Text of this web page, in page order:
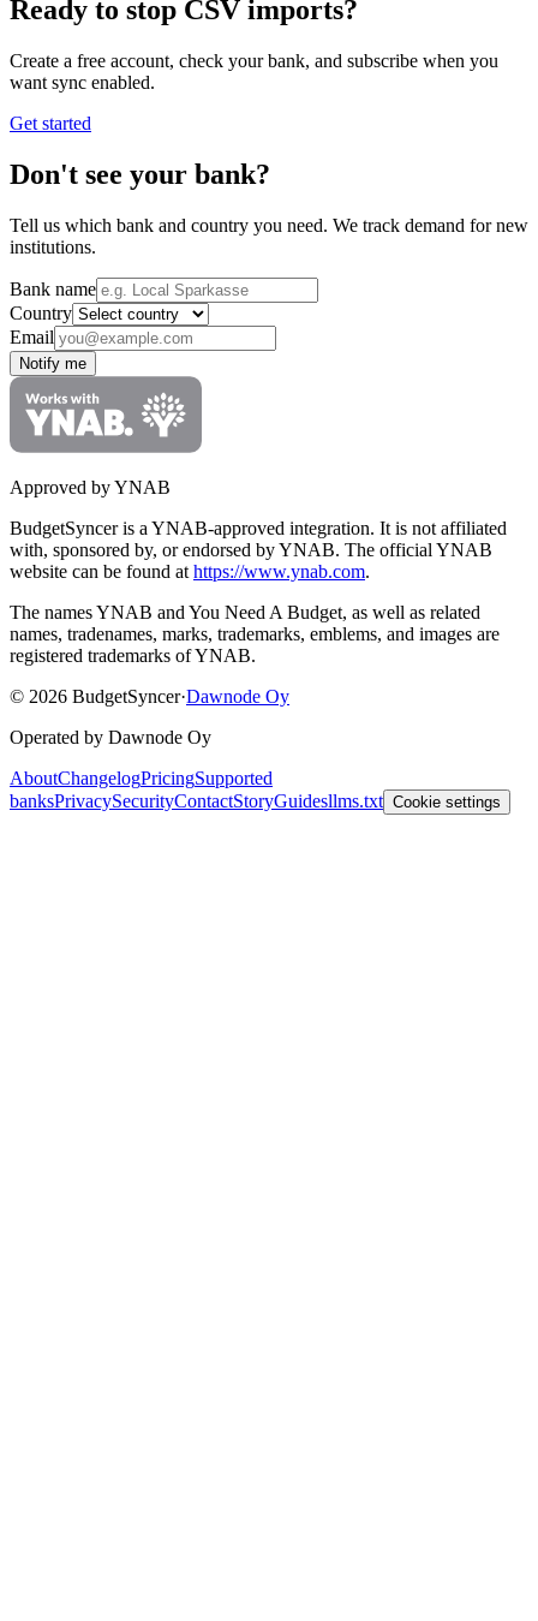
Ready to stop CSV imports?
Create a free account, check your bank, and subscribe when you
want sync enabled.
Get started
Don't see your bank?
Tell us which bank and country you need. We track demand for new
institutions.
Bank name
Country
Email
Notify me
Approved by YNAB
BudgetSyncer is a YNAB-approved integration. It is not affiliated
with, sponsored by, or endorsed by YNAB. The official YNAB
website can be found at https://www.ynab.com.
The names YNAB and You Need A Budget, as well as related
names, tradenames, marks, trademarks, emblems, and images are
registered trademarks of YNAB.
© 2026 BudgetSyncer·Dawnode Oy
Operated by Dawnode Oy
AboutChangelogPricingSupported
banksPrivacySecurityContactStoryGuidesllms.txt Cookie settings